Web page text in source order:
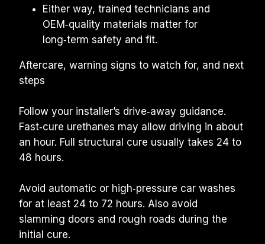
Either way, trained technicians and
OEM‑quality materials matter for
long‑term safety and fit.
Aftercare, warning signs to watch for, and next
steps
Follow your installer’s drive‑away guidance.
Fast‑cure urethanes may allow driving in about
an hour. Full structural cure usually takes 24 to
48 hours.
Avoid automatic or high‑pressure car washes
for at least 24 to 72 hours. Also avoid
slamming doors and rough roads during the
initial cure.